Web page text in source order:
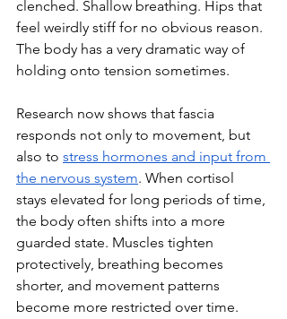
clenched. Shallow breathing. Hips that
feel weirdly stiff for no obvious reason.
The body has a very dramatic way of
holding onto tension sometimes.
Research now shows that fascia
responds not only to movement, but
also to stress hormones and input from
the nervous system. When cortisol
stays elevated for long periods of time,
the body often shifts into a more
guarded state. Muscles tighten
protectively, breathing becomes
shorter, and movement patterns
become more restricted over time.